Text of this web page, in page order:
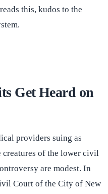
this, kudos to the
Get Heard on
providers suing as
of the lower civil
are modest. In
Court of the City of New